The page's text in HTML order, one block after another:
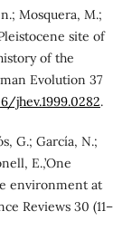
Mosquera, M.;
site of
of the
Evolution 37
jhev.1999.0282.
G.; García, N.;
E.,’One
environment at
Reviews 30 (11–